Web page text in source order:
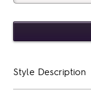
Style Description